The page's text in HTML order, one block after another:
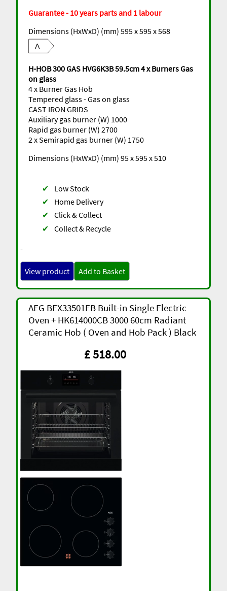
Guarantee - 10 years parts and 1 labour
Dimensions (HxWxD) (mm) 595 x 595 x 568
A
H-HOB 300 GAS HVG6K3B 59.5cm 4 x Burners Gas
on glass
4 x Burner Gas Hob
Tempered glass - Gas on glass
CAST IRON GRIDS
Auxiliary gas burner (W) 1000
Rapid gas burner (W) 2700
2 x Semirapid gas burner (W) 1750
Dimensions (HxWxD) (mm) 95 x 595 x 510
-
✔
Low Stock
✔
Home Delivery
✔ Click & Collect
✔ Collect & Recycle
View product Add to Basket
AEG BEX33501EB Built-in Single Electric
Oven + HK614000CB 3000 60cm Radiant
Ceramic Hob ( Oven and Hob Pack ) Black
£ 518.00